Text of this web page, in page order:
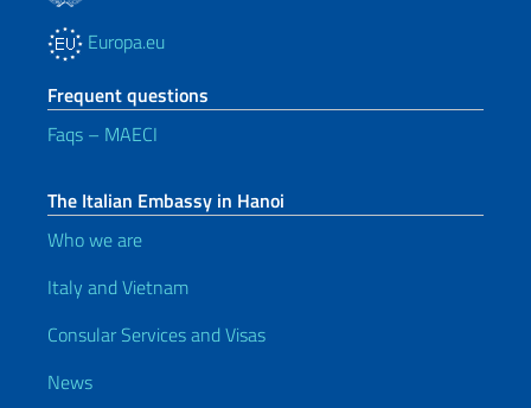
Europa.eu
Frequent questions
Faqs – MAECI
The Italian Embassy in Hanoi
Who we are
Italy and Vietnam
Consular Services and Visas
News